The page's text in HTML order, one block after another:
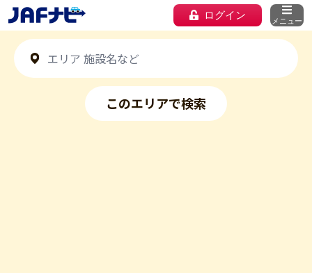
ログイン メニュー
このエリアで検索